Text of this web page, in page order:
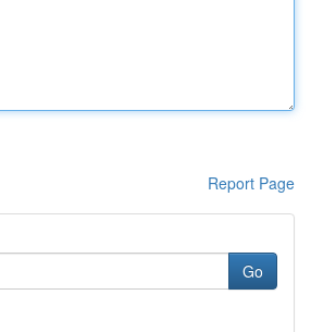
Report Page
Go